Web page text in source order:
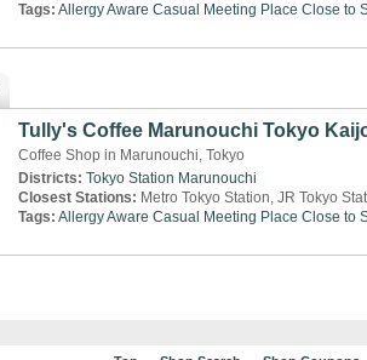
Tags: Allergy Aware Casual Meeting Place Close to
Tully's Coffee Marunouchi Tokyo
Coffee Shop in Marunouchi, Tokyo
Districts: Tokyo Station Marunouchi
Closest Stations: Metro Tokyo Station, JR Tokyo
Tags: Allergy Aware Casual Meeting Place Close to